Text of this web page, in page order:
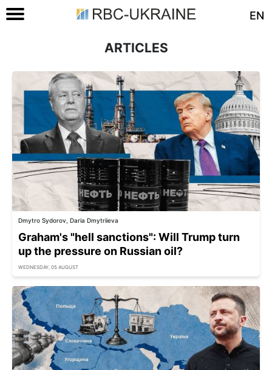
EN
ARTICLES
Dmytro Sydorov, Daria Dmytriieva
Graham's "hell sanctions": Will Trump turn
up the pressure on Russian oil?
WEDNESDAY, 05 AUGUST